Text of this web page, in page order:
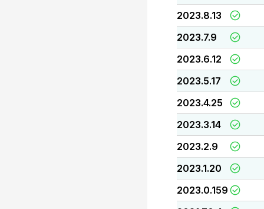
2023.8.13
2023.7.9
2023.6.12
2023.5.17
2023.4.25
2023.3.14
2023.2.9
2023.1.20
2023.0.159